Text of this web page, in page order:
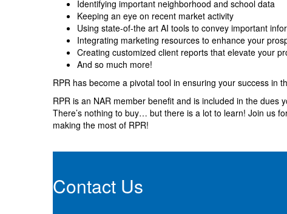
Identifying important neighborhood and school data
Keeping an eye on recent market activity
Using state-of-the art AI tools to convey important
Integrating marketing resources to enhance your
Creating customized client reports that elevate your
And so much more!
RPR has become a pivotal tool in ensuring your success in
RPR is an NAR member benefit and is included in the dues
There’s nothing to buy… but there is a lot to learn! Join us
making the most of RPR!
Contact Us